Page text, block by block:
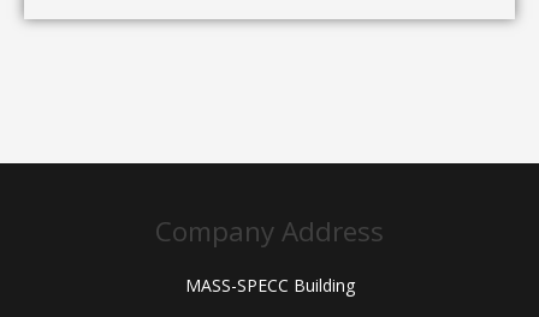
Company Address
MASS-SPECC Building